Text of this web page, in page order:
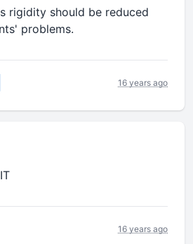
rigidity should be reduced
problems.
16 years ago
16 years ago